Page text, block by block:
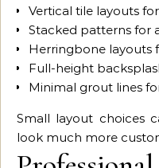
Vertical tile layouts
Stacked patterns for
Herringbone layouts
Full-height
Minimal grout lines
Small layout choices
look much more